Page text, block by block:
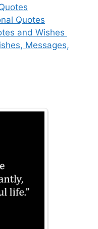
Quotes
and Wishes
Messages,